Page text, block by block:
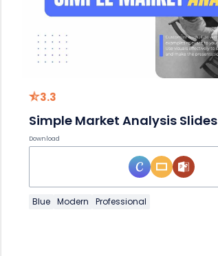
3.3
Simple Market Analysis Slides
Download
Blue Modern Professional